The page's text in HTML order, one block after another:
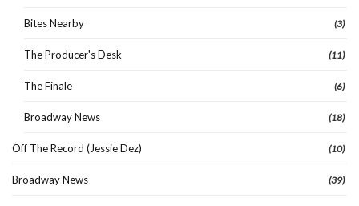
Bites Nearby (3)
The Producer's Desk (11)
The Finale (6)
Broadway News (18)
Off The Record (Jessie Dez) (10)
Broadway News (39)